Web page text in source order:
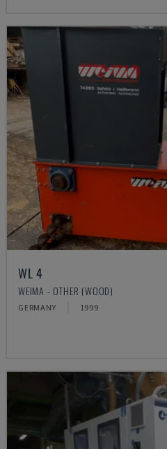
WL 4
WEIMA - OTHER (WOOD)
GERMANY 1999